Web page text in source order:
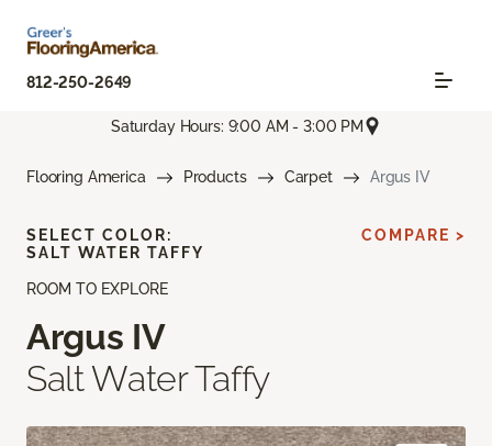
812-250-2649
Saturday Hours: 9:00 AM - 3:00 PM
Flooring America Products Carpet Argus IV
ROOM TO EXPLORE
Argus IV
Salt Water Taffy
SELECT COLOR:
SALT WATER TAFFY
COMPARE >